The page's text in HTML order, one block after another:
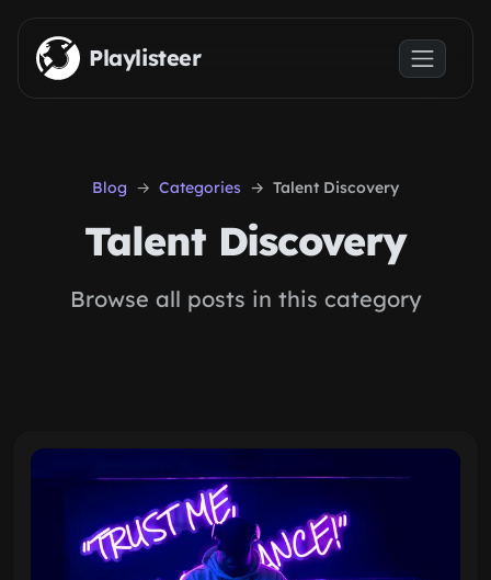
Skip to main content
Playlisteer
Blog Categories Talent Discovery
Talent Discovery
Browse all posts in this category